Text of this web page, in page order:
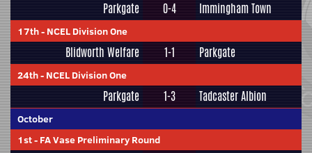
Parkgate 0-4 Immingham Town
17th- NCEL Division One
Blidworth Welfare 1-1 Parkgate
24th- NCEL Division One
Parkgate 1-3 Tadcaster Albion
October
1st- FA Vase Preliminary Round